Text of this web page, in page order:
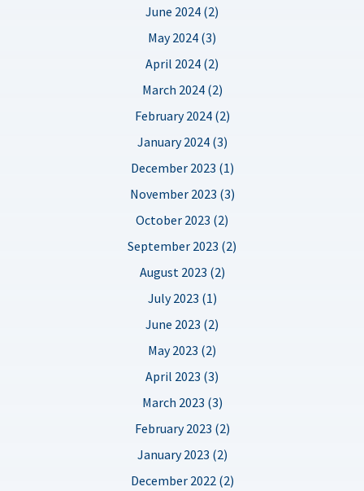
June 2024 (2)
May 2024 (3)
April 2024 (2)
March 2024 (2)
February 2024 (2)
January 2024 (3)
December 2023 (1)
November 2023 (3)
October 2023 (2)
September 2023 (2)
August 2023 (2)
July 2023 (1)
June 2023 (2)
May 2023 (2)
April 2023 (3)
March 2023 (3)
February 2023 (2)
January 2023 (2)
December 2022 (2)